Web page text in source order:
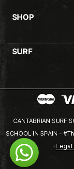
SHOP
SURF
CANTABRIAN SURF
SCHOOL IN SPAIN –
· Legal